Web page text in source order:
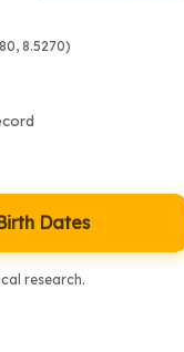
8.5270)
Dates
research.